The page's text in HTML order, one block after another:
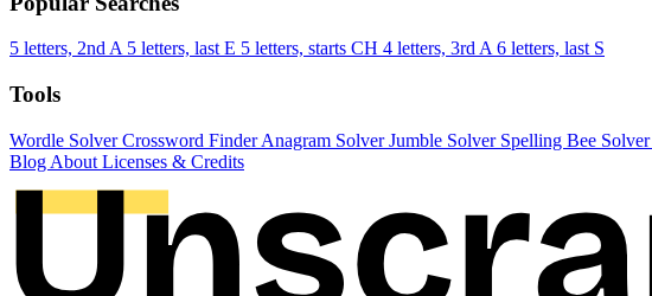
5 letters, 2nd A 5 letters, last E 5 letters, starts CH 4 letters, 3rd A 6 letters, last S
Tools
Wordle SolverCrossword FinderAnagram SolverJumble Solver Spelling Bee Solver
Blog About Licenses & Credits